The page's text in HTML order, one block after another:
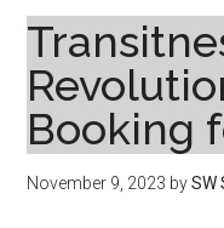
Booking
November 9, 2023 bySW